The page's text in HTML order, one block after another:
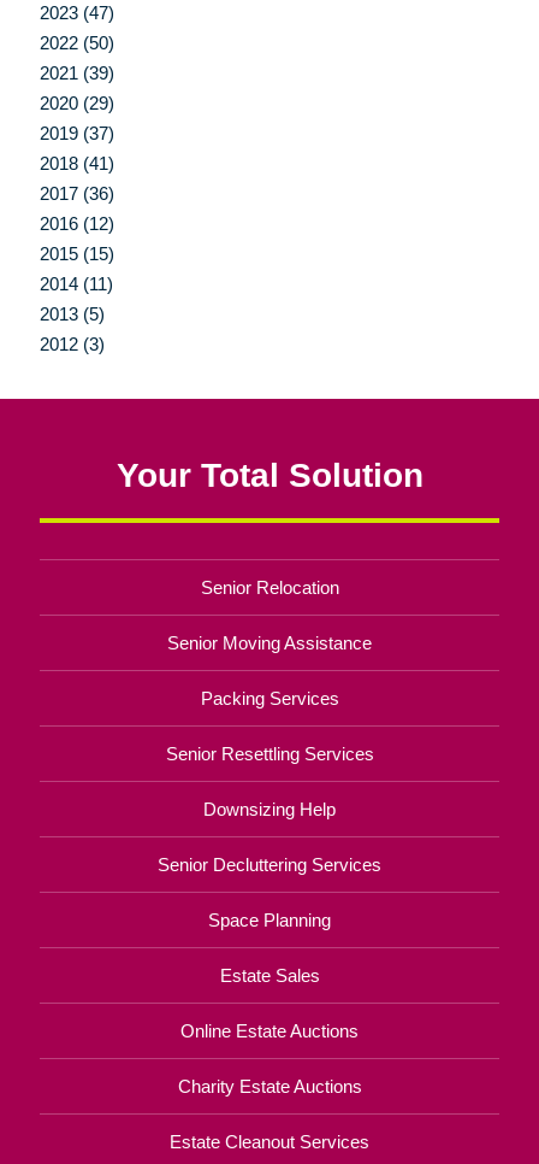
2023 (47)
2022 (50)
2021 (39)
2020 (29)
2019 (37)
2018 (41)
2017 (36)
2016 (12)
2015 (15)
2014 (11)
2013 (5)
2012 (3)
Your Total Solution
Senior Relocation
Senior Moving Assistance
Packing Services
Senior Resettling Services
Downsizing Help
Senior Decluttering Services
Space Planning
Estate Sales
Online Estate Auctions
Charity Estate Auctions
Estate Cleanout Services